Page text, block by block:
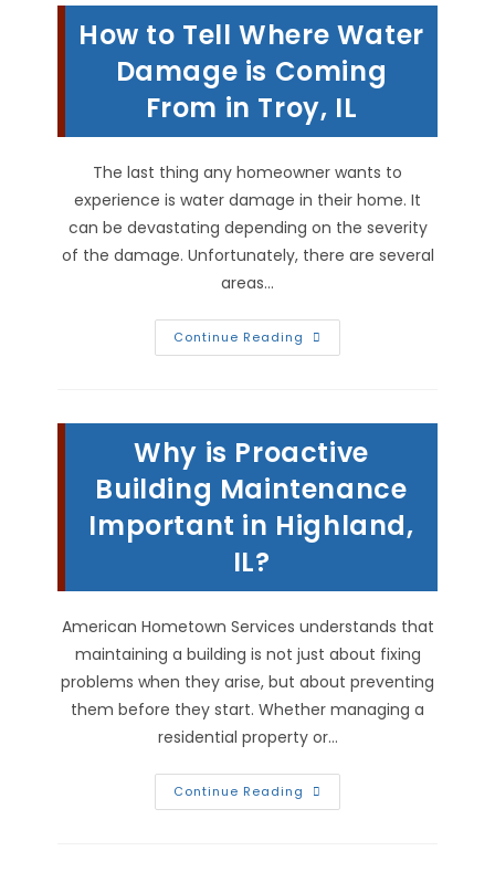
Wood
River,
IL?
Signs
Of
Toxicity
&
More
How to Tell Where Water
Damage is Coming
From in Troy, IL
The last thing any homeowner wants to
experience is water damage in their home. It
can be devastating depending on the severity
of the damage. Unfortunately, there are several
areas…
Continue Reading How
To
Is
Coming
From
Troy,
Why is Proactive
Building Maintenance
Important in Highland,
IL?
American Hometown Services understands that
maintaining a building is not just about fixing
problems when they arise, but about preventing
them before they start. Whether managing a
residential property or…
Continue Reading Why
Is